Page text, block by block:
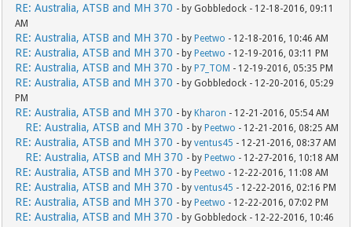
RE: Australia, ATSB and MH 370 - by Gobbledock - 12-18-2016, 09:11
AM
RE: Australia, ATSB and MH 370 - byPeetwo - 12-18-2016, 10:46 AM
RE: Australia, ATSB and MH 370 - byPeetwo - 12-19-2016, 03:11 PM
RE: Australia, ATSB and MH 370 - byP7_TOM - 12-19-2016, 05:35 PM
RE: Australia, ATSB and MH 370 - by Gobbledock - 12-20-2016, 05:29
PM
RE: Australia, ATSB and MH 370 - byKharon - 12-21-2016, 05:54 AM
RE: Australia, ATSB and MH 370 - byPeetwo - 12-21-2016, 08:25 AM
RE: Australia, ATSB and MH 370 - byventus45 - 12-21-2016, 08:37 AM
RE: Australia, ATSB and MH 370 - byPeetwo - 12-27-2016, 10:18 AM
RE: Australia, ATSB and MH 370 - byPeetwo - 12-22-2016, 11:08 AM
RE: Australia, ATSB and MH 370 - byventus45 - 12-22-2016, 02:16 PM
RE: Australia, ATSB and MH 370 - byPeetwo - 12-22-2016, 07:02 PM
RE: Australia, ATSB and MH 370 - by Gobbledock - 12-22-2016, 10:46